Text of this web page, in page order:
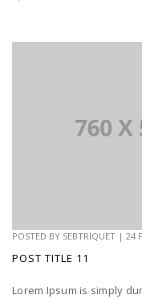
POSTED BY SEBTRIQUET | 24
POST TITLE 11
Lorem Ipsum is simply